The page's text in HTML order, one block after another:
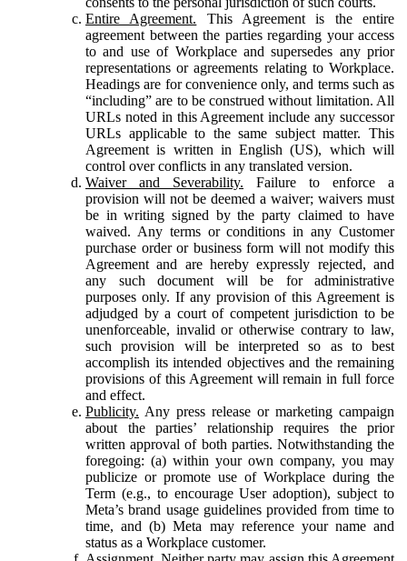
Entire Agreement. This Agreement is the entire
agreement between the parties regarding your access
to and use of Workplace and supersedes any prior
representations or agreements relating to Workplace.
Headings are for convenience only, and terms such as
“including” are to be construed without limitation. All
URLs noted in this Agreement include any successor
URLs applicable to the same subject matter. This
Agreement is written in English (US), which will
control over conflicts in any translated version.
Waiver and Severability. Failure to enforce a
provision will not be deemed a waiver; waivers must
be in writing signed by the party claimed to have
waived. Any terms or conditions in any Customer
purchase order or business form will not modify this
Agreement and are hereby expressly rejected, and
any such document will be for administrative
purposes only. If any provision of this Agreement is
adjudged by a court of competent jurisdiction to be
unenforceable, invalid or otherwise contrary to law,
such provision will be interpreted so as to best
accomplish its intended objectives and the remaining
provisions of this Agreement will remain in full force
and effect.
Publicity. Any press release or marketing campaign
about the parties’ relationship requires the prior
written approval of both parties. Notwithstanding the
foregoing: (a) within your own company, you may
publicize or promote use of Workplace during the
Term (e.g., to encourage User adoption), subject to
Meta’s brand usage guidelines provided from time to
time, and (b) Meta may reference your name and
status as a Workplace customer.